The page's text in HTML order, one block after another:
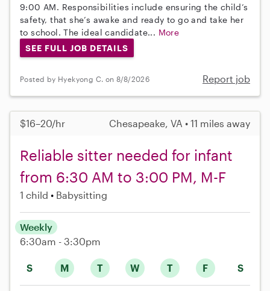
9:00 AM. Responsibilities include ensuring the child’s
safety, that she’s awake and ready to go and take her
to school. The ideal candidate... More
SEE FULL JOB DETAILS
Posted by Hyekyong C. on 8/8/2026 Report job
$16–20/hr Chesapeake, VA • 11 miles away
Reliable sitter needed for infant
from 6:30 AM to 3:00 PM, M-F
1 child Babysitting
S M T W T F S
Weekly
6:30am - 3:30pm